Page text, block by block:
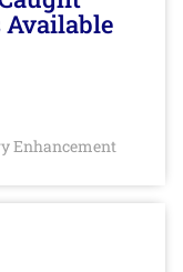
Available
Enhancement